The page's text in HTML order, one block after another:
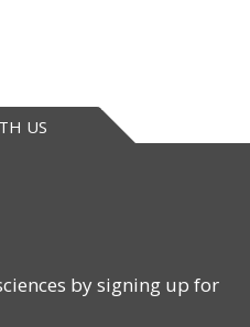
US
by signing up for